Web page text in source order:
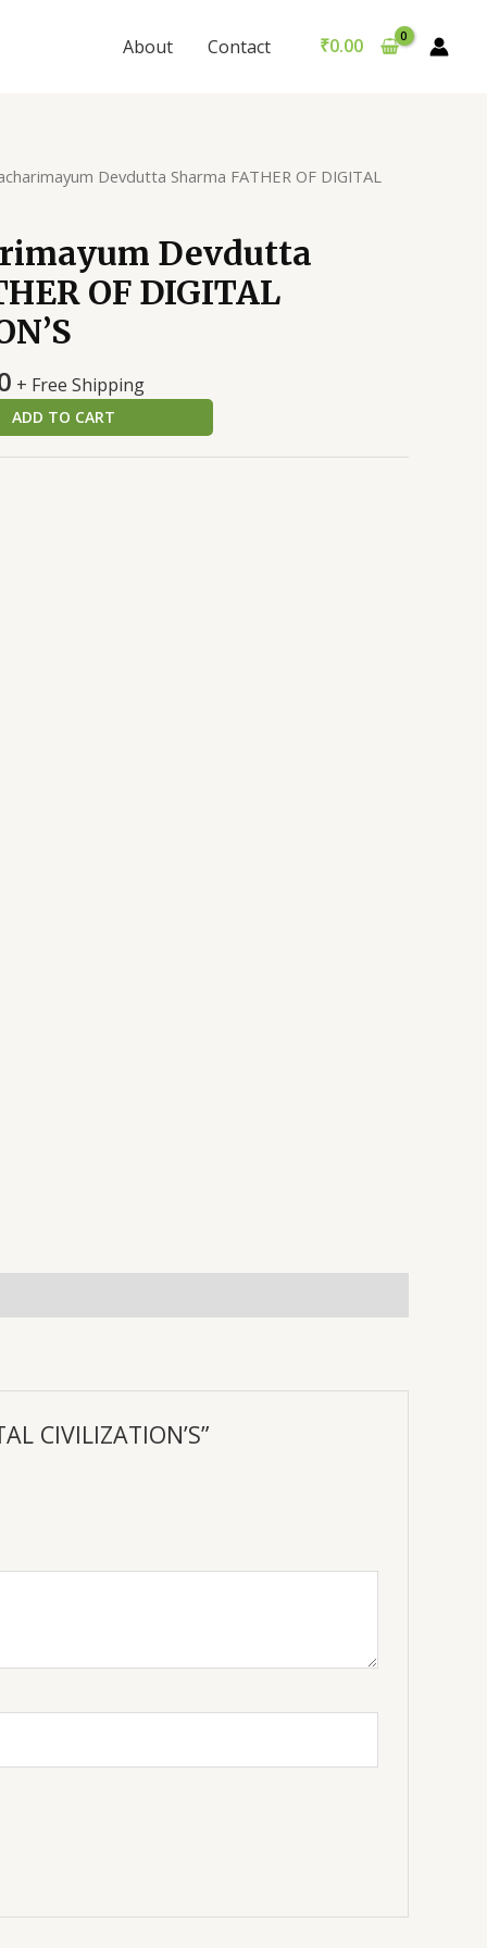
About Contact ₹0.00
Devdutta Sharma FATHER OF DIGITAL
Devdutta
OF DIGITAL
Current
price
is:
₹289.00.
+ Free Shipping
ADD TO CART
CIVILIZATION’S”
₹299.00.₹289.00.FATHER